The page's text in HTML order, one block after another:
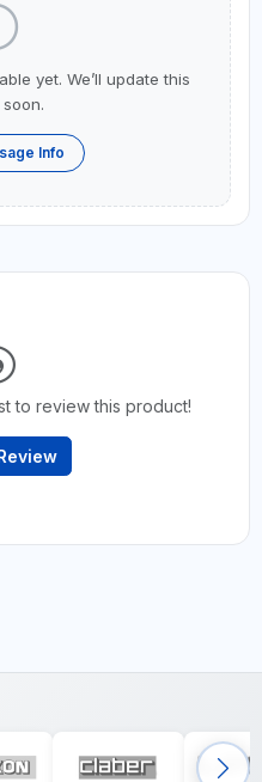
yet. We’ll update this
Info
to review this product!